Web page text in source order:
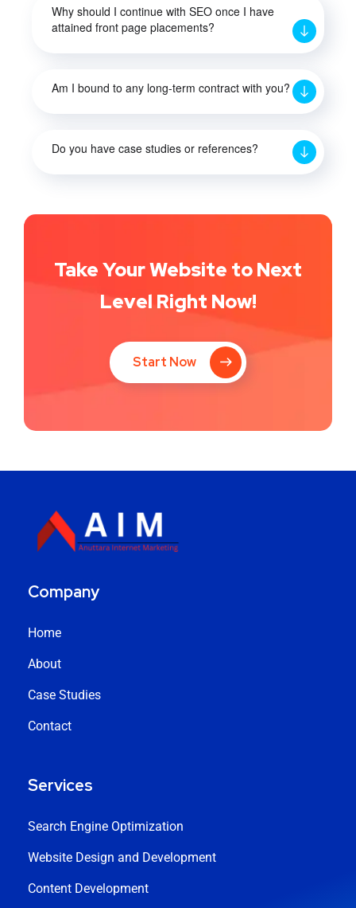
Why should I continue with SEO once I have
attained front page placements?
Am I bound to any long-term contract with you?
Do you have case studies or references?
Take Your Website to Next
Level Right Now!
Start Now
Company
Home
About
Case Studies
Contact
Services
Search Engine Optimization
Website Design and Development
Content Development